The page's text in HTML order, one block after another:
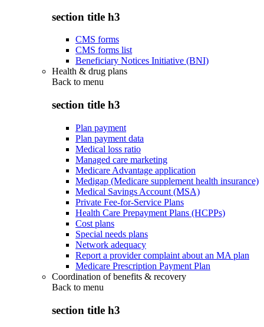
section title h3
CMS forms
CMS forms list
Beneficiary Notices Initiative (BNI)
Health & drug plans
Back to menu
section title h3
Plan payment
Plan payment data
Medical loss ratio
Managed care marketing
Medicare Advantage application
Medigap (Medicare supplement health insurance)
Medical Savings Account (MSA)
Private Fee-for-Service Plans
Health Care Prepayment Plans (HCPPs)
Cost plans
Special needs plans
Network adequacy
Report a provider complaint about an MA plan
Medicare Prescription Payment Plan
Coordination of benefits & recovery
Back to menu
section title h3